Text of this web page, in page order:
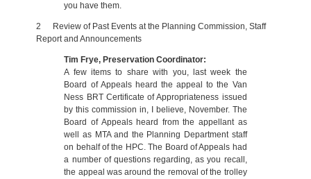
you have them.
2
Review of Past Events at the Planning Commission, Staff
Report and Announcements
Tim Frye, Preservation Coordinator:
A few items to share with you, last week the
Board of Appeals heard the appeal to the Van
Ness BRT Certificate of Appropriateness issued
by this commission in, I believe, November. The
Board of Appeals heard from the appellant as
well as MTA and the Planning Department staff
on behalf of the HPC. The Board of Appeals had
a number of questions regarding, as you recall,
the appeal was around the removal of the trolley